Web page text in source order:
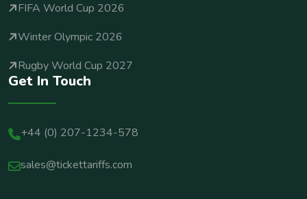
FIFA World Cup 2026
Winter Olympic 2026
Rugby World Cup 2027
Get In Touch
+44 (0) 207-1234-578
sales@tickettariffs.com